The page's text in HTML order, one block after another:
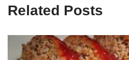
Related Posts